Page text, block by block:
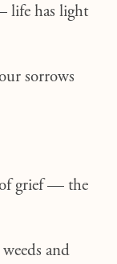
life has light
sorrows
of grief — the
and